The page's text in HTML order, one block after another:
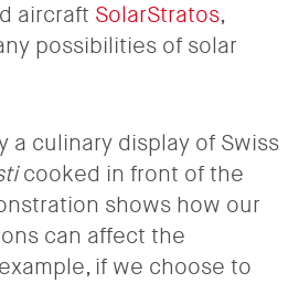
aircraft SolarStratos,
possibilities of solar
a culinary display of Swiss
cooked in front of the
shows how our
can affect the
if we choose to